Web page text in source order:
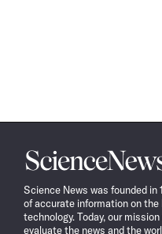
Science
News
Science News was founded in
of accurate information on
technology. Today, our
evaluate the news and the